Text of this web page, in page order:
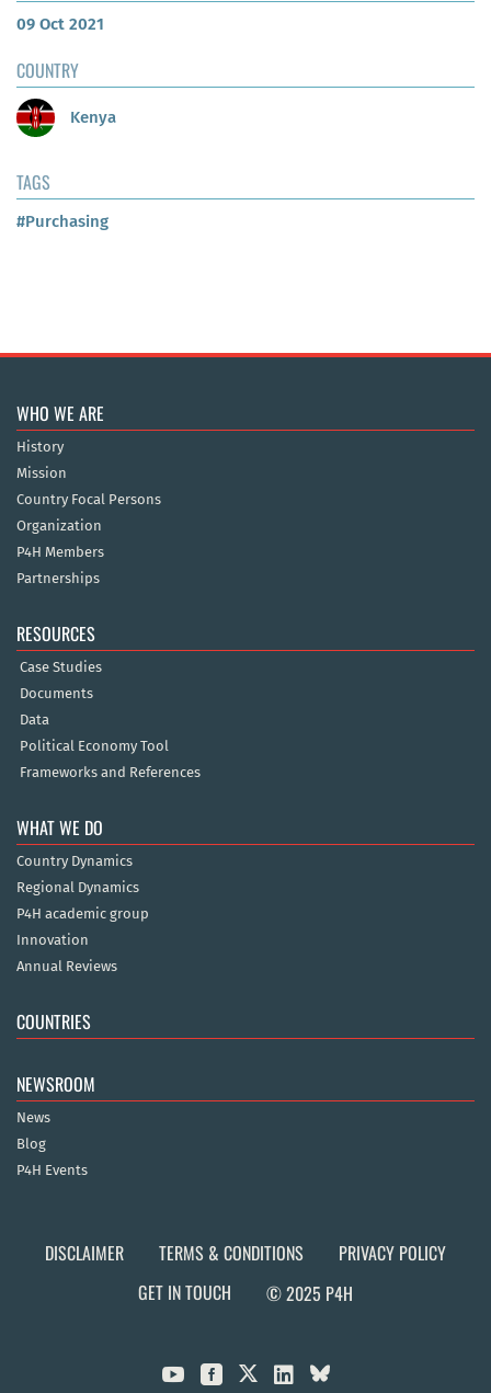
09 Oct 2021
COUNTRY
Kenya
TAGS
#Purchasing
WHO WE ARE
History
Mission
Country Focal Persons
Organization
P4H Members
Partnerships
RESOURCES
Case Studies
Documents
Data
Political Economy Tool
Frameworks and References
WHAT WE DO
Country Dynamics
Regional Dynamics
P4H academic group
Innovation
Annual Reviews
COUNTRIES
NEWSROOM
News
Blog
P4H Events
DISCLAIMER TERMS & CONDITIONS
PRIVACY POLICY
GET IN TOUCH
© 2025 P4H
  